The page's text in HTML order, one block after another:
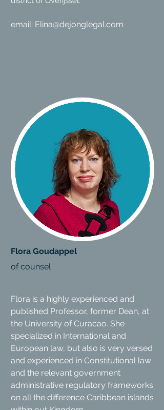
email: Elina@dejonglegal.com
Flora Goudappel
of counsel
Flora is a highly experienced and
published Professor, former Dean, at
the University of Curacao. She
specialized in International and
European law, but also is very versed
and experienced in Constitutional law
and the relevant government
administrative regulatory frameworks
on all the difference Caribbean islands